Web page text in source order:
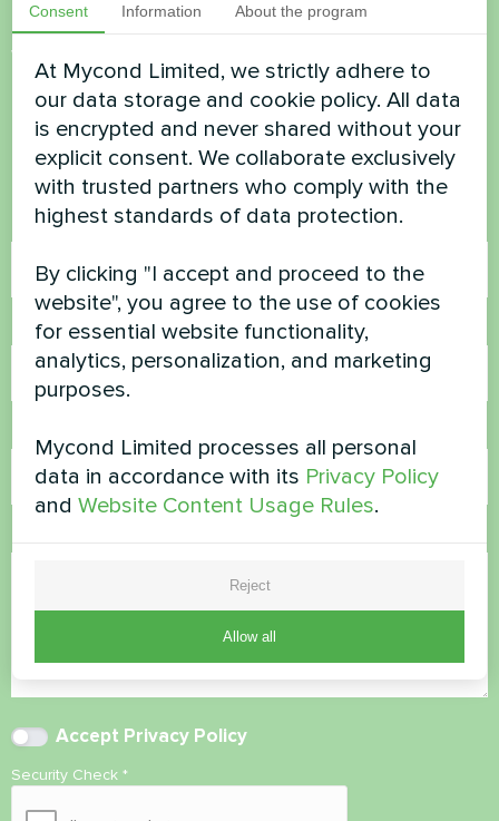
Want to buy or have
questions?
Contact us and we will help you
Name
Phone Number
Accept Privacy Policy
Security Check *
Consent Information About the program
At Mycond Limited, we strictly adhere to
our data storage and cookie policy. All data
is encrypted and never shared without your
explicit consent. We collaborate exclusively
with trusted partners who comply with the
highest standards of data protection.
By clicking "I accept and proceed to the
website", you agree to the use of cookies
for essential website functionality,
analytics, personalization, and marketing
purposes.
Mycond Limited processes all personal
data in accordance with its Privacy Policy
andWebsite Content Usage Rules.
Reject
Allow all